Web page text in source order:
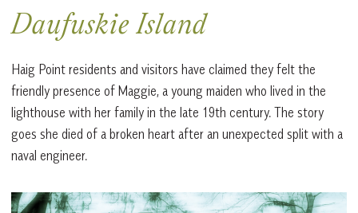
Daufuskie Island
Haig Point residents and visitors have claimed they felt the
friendly presence of Maggie, a young maiden who lived in the
lighthouse with her family in the late 19th century. The story
goes she died of a broken heart after an unexpected split with a
naval engineer.